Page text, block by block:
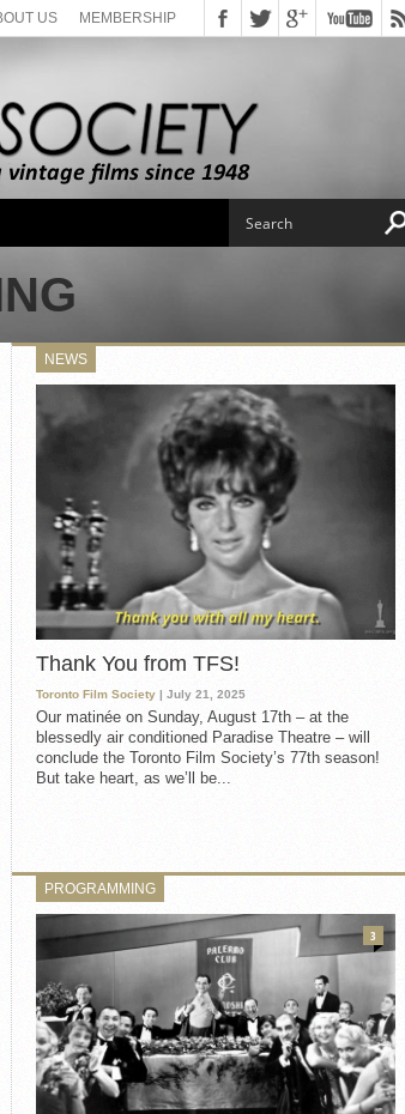
US MEMBERSHIP
NEWS
Thank You from TFS!
Toronto Film Society | July 21, 2025
Our matinée on Sunday, August 17th – at the
blessedly air conditioned Paradise Theatre – will
conclude the Toronto Film Society’s 77th season!
But take heart, as we’ll be...
PROGRAMMING
3